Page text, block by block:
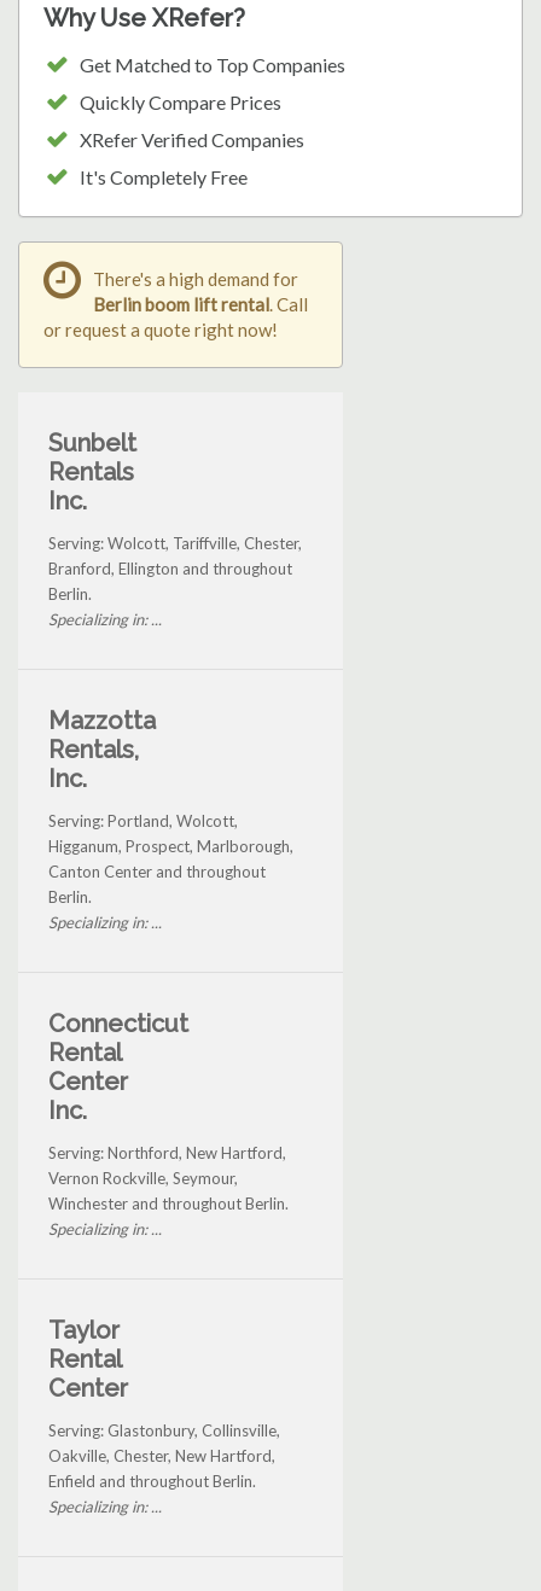
Why Use XRefer?
Get Matched to Top Companies
Quickly Compare Prices
XRefer Verified Companies
It's Completely Free
There's a high demand for
Berlin boom lift rental. Call
or request a quote right now!
Sunbelt
Rentals
Inc.
Serving: Wolcott, Tariffville, Chester,
Branford, Ellington and throughout
Berlin.
Specializing in: ...
Mazzotta
Rentals,
Inc.
Serving: Portland, Wolcott,
Higganum, Prospect, Marlborough,
Canton Center and throughout
Berlin.
Specializing in: ...
Connecticut
Rental
Center
Inc.
Serving: Northford, New Hartford,
Vernon Rockville, Seymour,
Winchester and throughout Berlin.
Specializing in: ...
Taylor
Rental
Center
Serving: Glastonbury, Collinsville,
Oakville, Chester, New Hartford,
Enfield and throughout Berlin.
Specializing in: ...